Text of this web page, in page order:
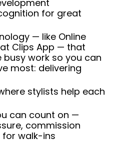
for great
— like Online
Clips App — that
work so you can
most: delivering
stylists help each
can count on —
commission
walk-ins